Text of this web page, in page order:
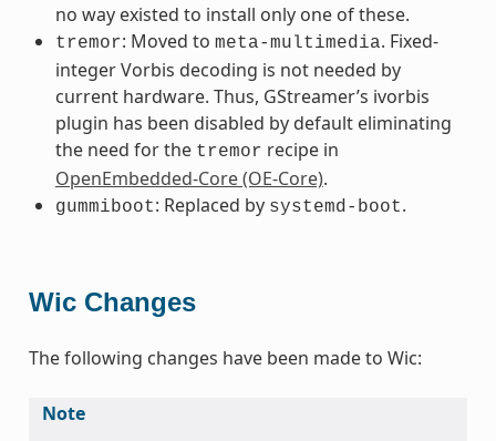
no way existed to install only one of these.
tremor: Moved to meta-multimedia. Fixed-
integer Vorbis decoding is not needed by
current hardware. Thus, GStreamer’s ivorbis
plugin has been disabled by default eliminating
the need for the tremor recipe in
OpenEmbedded-Core (OE-Core).
gummiboot: Replaced by systemd-boot.
Wic Changes
The following changes have been made to Wic:
Note